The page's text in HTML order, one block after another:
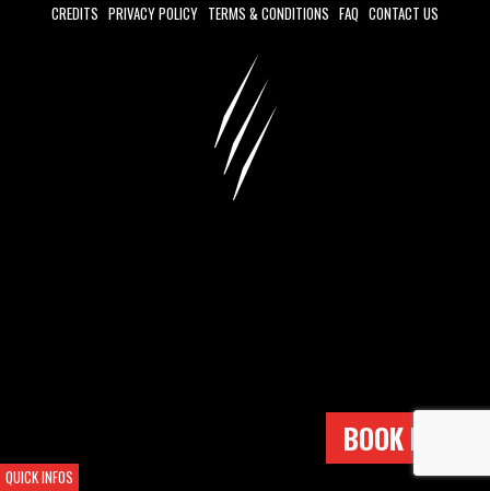
CREDITS PRIVACY POLICY TERMS & CONDITIONS FAQ CONTACT US
BOOK NOW !